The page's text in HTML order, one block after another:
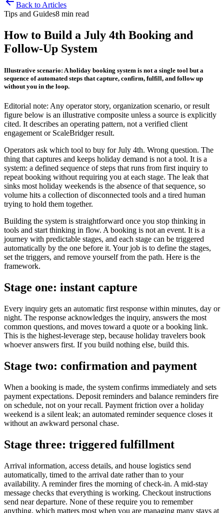
Back to Articles
Tips and Guides8 min read
How to Build a July 4th Booking and
Follow-Up System
Illustrative scenario: A holiday booking system is not a single tool but a
sequence of automated steps that capture, confirm, fulfill, and follow up
without you in the loop.
Editorial note: Any operator story, organization scenario, or result
figure below is an illustrative composite unless a source is explicitly
cited. It describes an operating pattern, not a verified client
engagement or ScaleBridger result.
Operators ask which tool to buy for July 4th. Wrong question. The
thing that captures and keeps holiday demand is not a tool. It is a
system: a defined sequence of steps that runs from first inquiry to
repeat booking without requiring you at each stage. The leak that
sinks most holiday weekends is the absence of that sequence, so
volume hits a collection of disconnected tools and a tired human
trying to hold them together.
Building the system is straightforward once you stop thinking in
tools and start thinking in flow. A booking is not an event. It is a
journey with predictable stages, and each stage can be triggered
automatically by the one before it. Your job is to define the stages,
set the triggers, and remove yourself from the path. Here is the
framework.
Stage one: instant capture
Every inquiry gets an automatic first response within minutes, day or
night. The response acknowledges the inquiry, answers the most
common questions, and moves toward a quote or a booking link.
This is the highest-leverage step, because holiday travelers book
whoever answers first. If you build nothing else, build this.
Stage two: confirmation and payment
When a booking is made, the system confirms immediately and sets
payment expectations. Deposit reminders and balance reminders fire
on schedule, not on your recall. Payment friction over a holiday
weekend is a silent leak; an automated reminder sequence closes it
without an awkward personal chase.
Stage three: triggered fulfillment
Arrival information, access details, and house logistics send
automatically, timed to the arrival date rather than to your
availability. A reminder fires the morning of check-in. A mid-stay
message checks that everything is working. Checkout instructions
send near departure. None of these require you to remember
anything, which matters most when you are managing many stays at